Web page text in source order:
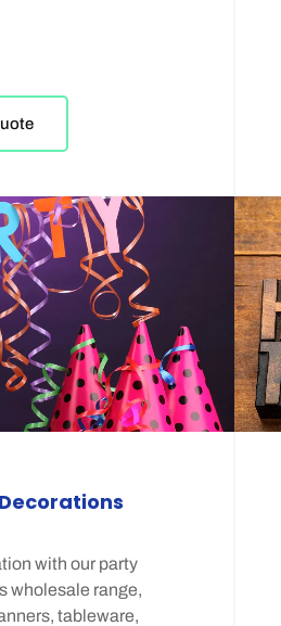
with our party
wholesale range,
tableware,